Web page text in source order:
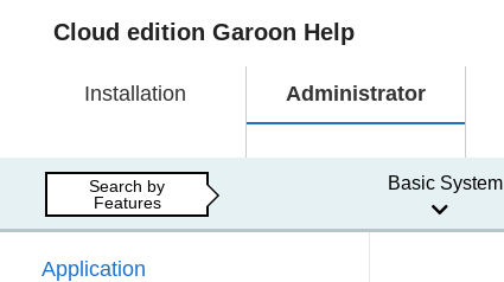
Cloud edition Garoon Help
Installation Administrator
Search by
Features
Basic System
Application